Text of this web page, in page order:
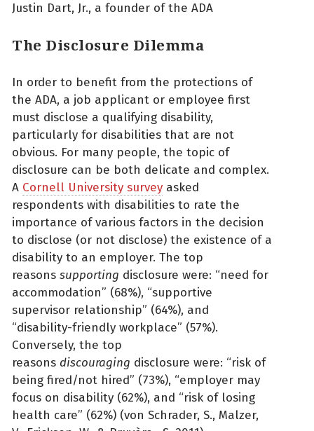
Justin Dart, Jr., a founder of the ADA
The Disclosure Dilemma
In order to benefit from the protections of
the ADA, a job applicant or employee first
must disclose a qualifying disability,
particularly for disabilities that are not
obvious. For many people, the topic of
disclosure can be both delicate and complex.
A Cornell University survey asked
respondents with disabilities to rate the
importance of various factors in the decision
to disclose (or not disclose) the existence of a
disability to an employer. The top
reasons supporting disclosure were: “need for
accommodation” (68%), “supportive
supervisor relationship” (64%), and
“disability-friendly workplace” (57%).
Conversely, the top
reasons discouraging disclosure were: “risk of
being fired/not hired” (73%), “employer may
focus on disability (62%), and “risk of losing
health care” (62%) (von Schrader, S., Malzer,